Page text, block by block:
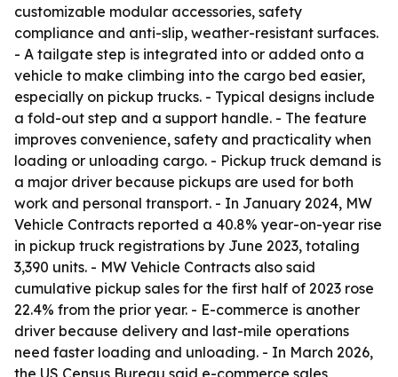
customizable modular accessories, safety
compliance and anti-slip, weather-resistant surfaces.
- A tailgate step is integrated into or added onto a
vehicle to make climbing into the cargo bed easier,
especially on pickup trucks. - Typical designs include
a fold-out step and a support handle. - The feature
improves convenience, safety and practicality when
loading or unloading cargo. - Pickup truck demand is
a major driver because pickups are used for both
work and personal transport. - In January 2024, MW
Vehicle Contracts reported a 40.8% year-on-year rise
in pickup truck registrations by June 2023, totaling
3,390 units. - MW Vehicle Contracts also said
cumulative pickup sales for the first half of 2023 rose
22.4% from the prior year. - E-commerce is another
driver because delivery and last-mile operations
need faster loading and unloading. - In March 2026,
the US Census Bureau said e-commerce sales